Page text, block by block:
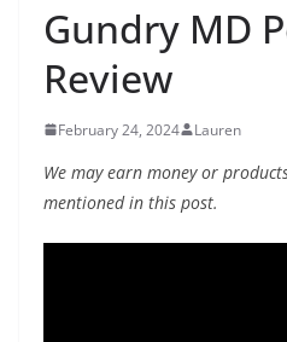
Gundry MD
Review
February 24, 2024 Lauren
We may earn money or
mentioned in this post.